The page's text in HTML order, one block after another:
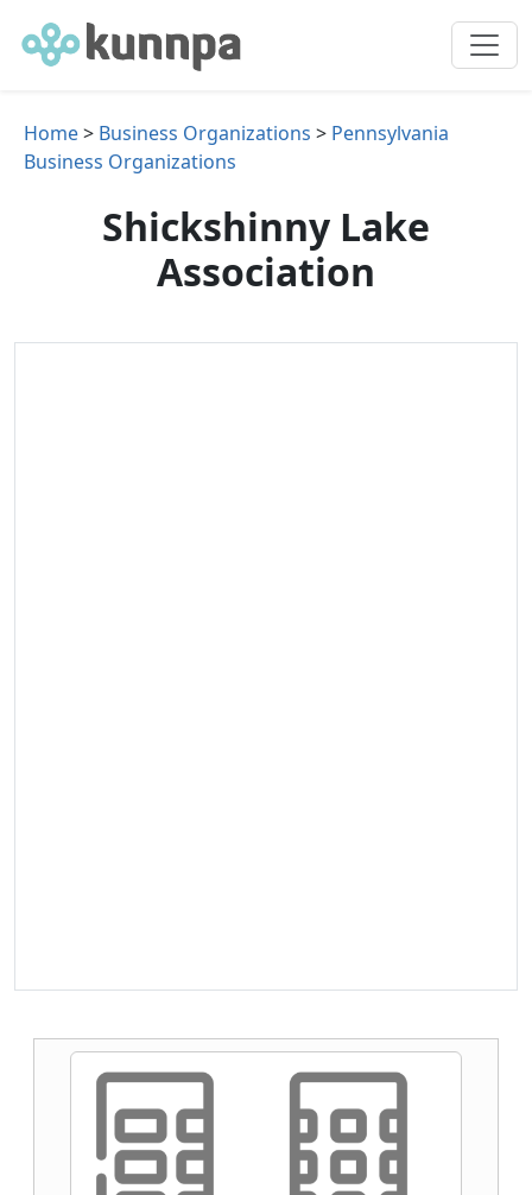
Home> Business Organizations > Pennsylvania
Business Organizations
Shickshinny Lake
Association